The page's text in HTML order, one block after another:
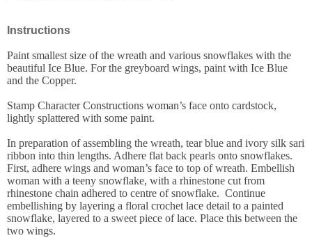
Instructions
Paint smallest size of the wreath and various snowflakes with the
beautiful Ice Blue. For the greyboard wings, paint with Ice Blue
and the Copper.
Stamp Character Constructions woman’s face onto cardstock,
lightly splattered with some paint.
In preparation of assembling the wreath, tear blue and ivory silk sari
ribbon into thin lengths. Adhere flat back pearls onto snowflakes.
First, adhere wings and woman’s face to top of wreath. Embellish
woman with a teeny snowflake, with a rhinestone cut from
rhinestone chain adhered to centre of snowflake. Continue
embellishing by layering a floral crochet lace detail to a painted
snowflake, layered to a sweet piece of lace. Place this between the
two wings.